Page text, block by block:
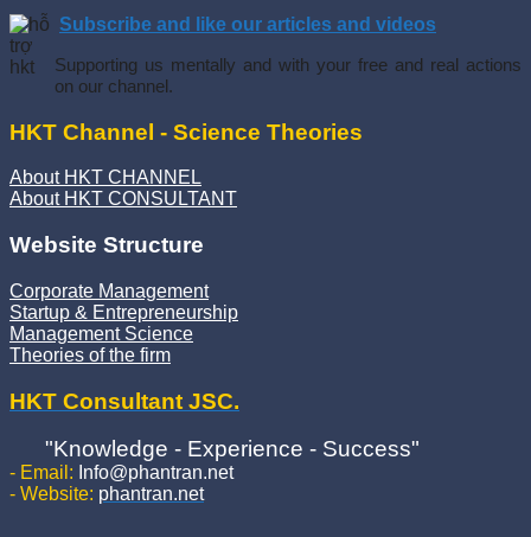
Subscribe and like our articles and videos
Supporting us mentally and with your free and real actions
on our channel.
HKT Channel - Science Theories
About HKT CHANNEL
About HKT CONSULTANT
Website Structure
Corporate Management
Startup & Entrepreneurship
Management Science
Theories of the firm
HKT Consultant JSC.
"Knowledge - Experience - Success"
- Email: Info@phantran.net
- Website: phantran.net